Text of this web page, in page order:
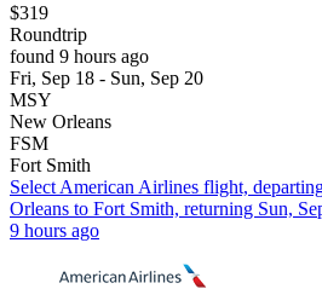
$319
Roundtrip
found 9 hours ago
Fri, Sep 18 - Sun, Sep 20
MSY
New Orleans
FSM
Fort Smith
Select American Airlines flight,
Orleans to Fort Smith, returning Sun,
9 hours ago